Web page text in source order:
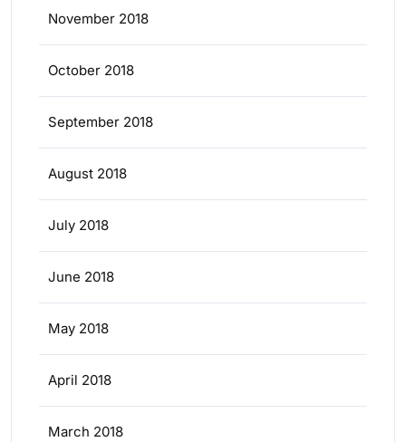
November 2018
October 2018
September 2018
August 2018
July 2018
June 2018
May 2018
April 2018
March 2018